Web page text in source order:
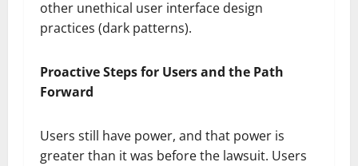
other unethical user interface design
practices (dark patterns).
Proactive Steps for Users and the Path
Forward
Users still have power, and that power is
greater than it was before the lawsuit. Users